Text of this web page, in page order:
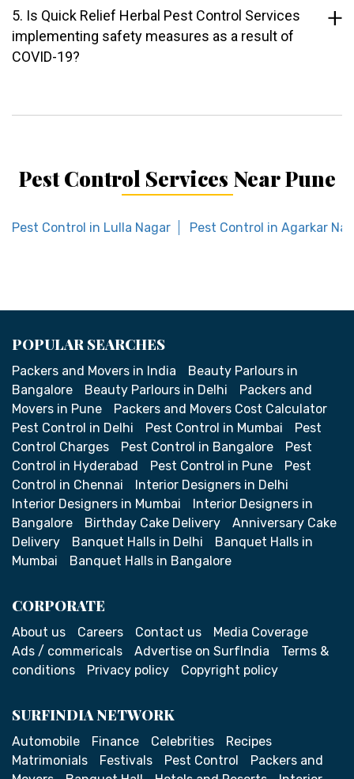
5. Is Quick Relief Herbal Pest Control Services
implementing safety measures as a result of
COVID-19?
Pest Control Services Near Pune
Pest Control in Lulla Nagar Pest Control in Agarkar
POPULAR SEARCHES
Packers and Movers in India
Beauty Parlours in
Bangalore
Beauty Parlours in Delhi
Packers and
Movers in Pune
Packers and Movers Cost Calculator
Pest Control in Delhi
Pest Control in Mumbai
Pest
Control Charges
Pest Control in Bangalore
Pest
Control in Hyderabad
Pest Control in Pune
Pest
Control in Chennai
Interior Designers in Delhi
Interior Designers in Mumbai
Interior Designers in
Bangalore
Birthday Cake Delivery
Anniversary Cake
Delivery
Banquet Halls in Delhi
Banquet Halls in
Mumbai
Banquet Halls in Bangalore
CORPORATE
About us Careers Contact us
Media Coverage
Ads / commericals
Advertise on SurfIndia
Terms &
conditions
Privacy policy Copyright policy
SURFINDIA NETWORK
Automobile Finance Celebrities
Recipes
Matrimonials
Festivals Pest Control
Packers and